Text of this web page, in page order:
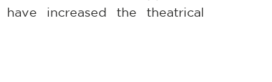
increased the theatrical